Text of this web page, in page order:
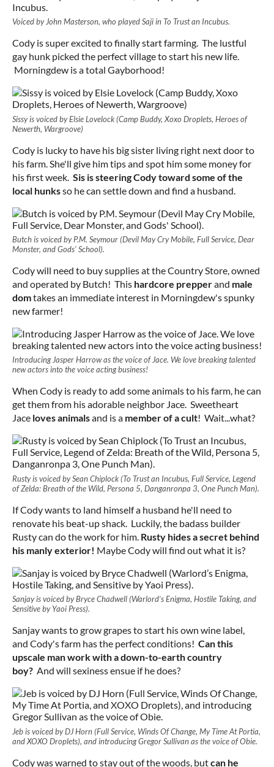
Voiced by John Masterson, who played Saji in To Trust an Incubus.
Cody is super excited to finally start farming. The lustful
gay hunk picked the perfect village to start his new life.
Morningdew is a total Gayborhood!
Sissy is voiced by Elsie Lovelock (Camp Buddy, Xoxo Droplets, Heroes of
Newerth, Wargroove)
Cody is lucky to have his big sister living right next door to
his farm. She'll give him tips and spot him some money for
his first week. Sis is steering Cody toward some of the
local hunksso he can settle down and find a husband.
Butch is voiced by P.M. Seymour (Devil May Cry Mobile, Full Service, Dear
Monster, and Gods' School).
Cody will need to buy supplies at the Country Store, owned
and operated by Butch! This hardcore prepperand male
domtakes an immediate interest in Morningdew's spunky
new farmer!
Introducing Jasper Harrow as the voice of Jace. We love breaking talented
new actors into the voice acting business!
When Cody is ready to add some animals to his farm, he can
get them from his adorable neighbor Jace. Sweetheart
Jace loves animalsand is a member of a cult! Wait...what?
Rusty is voiced by Sean Chiplock (To Trust an Incubus, Full Service, Legend
of Zelda: Breath of the Wild, Persona 5, Danganronpa 3, One Punch Man).
If Cody wants to land himself a husband he'll need to
renovate his beat-up shack. Luckily, the badass builder
Rusty can do the work for him. Rusty hides a secret behind
his manly exterior! Maybe Cody will find out what it is?
Sanjay is voiced by Bryce Chadwell (Warlord’s Enigma, Hostile Taking, and
Sensitive by Yaoi Press).
Sanjay wants to grow grapes to start his own wine label,
and Cody's farm has the perfect conditions! Can this
upscale man work with a down-to-earth country
boy? And will sexiness ensue if he does?
Jeb is voiced by DJ Horn (Full Service, Winds Of Change, My Time At Portia,
and XOXO Droplets), and introducing Gregor Sullivan as the voice of Obie.
Cody was warned to stay out of the woods, butcan he